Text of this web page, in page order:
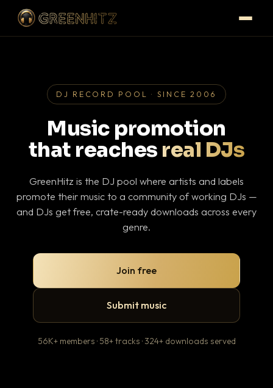
DJ RECORD POOL · SINCE 2006
Music promotion
that reaches real DJs
GreenHitz is the DJ pool where artists and labels
promote their music to a community of working DJs —
and DJs get free, crate-ready downloads across every
genre.
Join free
Submit music
56K+ members · 58+ tracks · 324+ downloads served